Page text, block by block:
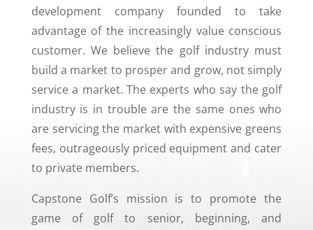
development company founded to take
advantage of the increasingly value conscious
customer. We believe the golf industry must
build a market to prosper and grow, not simply
service a market. The experts who say the golf
industry is in trouble are the same ones who
are servicing the market with expensive greens
fees, outrageously priced equipment and cater
to private members.
Capstone Golf’s mission is to promote the
game of golf to senior, beginning, and